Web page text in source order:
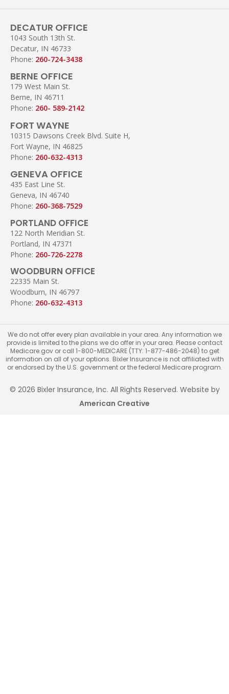
DECATUR OFFICE
1043 South 13th St.
Decatur, IN 46733
Phone: 260-724-3438
BERNE OFFICE
179 West Main St.
Berne, IN 46711
Phone: 260- 589-2142
FORT WAYNE
10315 Dawsons Creek Blvd. Suite H,
Fort Wayne, IN 46825
Phone: 260-632-4313
GENEVA OFFICE
435 East Line St.
Geneva, IN 46740
Phone: 260-368-7529
PORTLAND OFFICE
122 North Meridian St.
Portland, IN 47371
Phone: 260-726-2278
WOODBURN OFFICE
22335 Main St.
Woodburn, IN 46797
Phone: 260-632-4313
We do not offer every plan available in your area. Any information we
provide is limited to the plans we do offer in your area. Please contact
Medicare.gov or call 1-800-MEDICARE (TTY: 1-877-486-2048) to get
information on all of your options. Bixler Insurance is not affiliated with
or endorsed by the U.S. government or the federal Medicare program.
© 2026 Bixler Insurance, Inc. All Rights Reserved. Website by
American Creative